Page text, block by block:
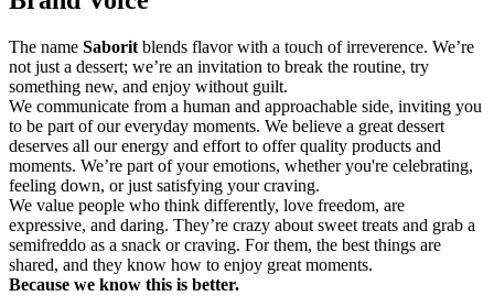
The name Saborit blends flavor with a touch of irreverence. We’re
not just a dessert; we’re an invitation to break the routine, try
something new, and enjoy without guilt.
We communicate from a human and approachable side, inviting you
to be part of our everyday moments. We believe a great dessert
deserves all our energy and effort to offer quality products and
moments. We’re part of your emotions, whether you're celebrating,
feeling down, or just satisfying your craving.
We value people who think differently, love freedom, are
expressive, and daring. They’re crazy about sweet treats and grab a
semifreddo as a snack or craving. For them, the best things are
shared, and they know how to enjoy great moments.
Because we know this is better.